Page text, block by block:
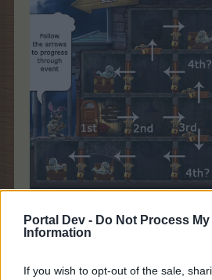
Portal Dev - Do Not Process My
Information
If you wish to opt-out of the sale,
Please note - the arrows are not visible
the locked doors showing you which
.